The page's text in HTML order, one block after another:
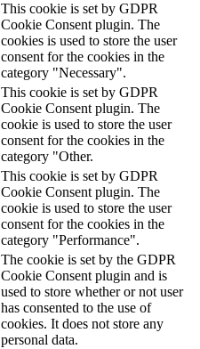
This cookie is set by GDPR
Cookie Consent plugin. The
cookies is used to store the user
consent for the cookies in the
category "Necessary".
This cookie is set by GDPR
Cookie Consent plugin. The
cookie is used to store the user
consent for the cookies in the
category "Other.
This cookie is set by GDPR
Cookie Consent plugin. The
cookie is used to store the user
consent for the cookies in the
category "Performance".
The cookie is set by the GDPR
Cookie Consent plugin and is
used to store whether or not user
has consented to the use of
cookies. It does not store any
personal data.